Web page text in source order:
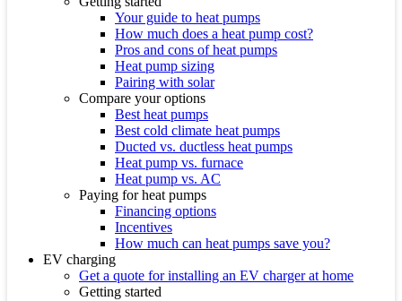
Your guide to heat pumps
How much does a heat pump cost?
Pros and cons of heat pumps
Heat pump sizing
Pairing with solar
Compare your options
Best heat pumps
Best cold climate heat pumps
Ducted vs. ductless heat pumps
Heat pump vs. furnace
Heat pump vs. AC
Paying for heat pumps
Financing options
Incentives
How much can heat pumps save you?
EV charging
Get a quote for installing an EV charger at home
Getting started